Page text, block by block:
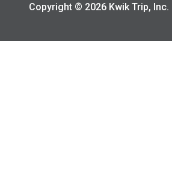
Copyright © 2026 Kwik Trip, Inc.